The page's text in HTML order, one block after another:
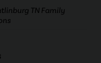
TN Family